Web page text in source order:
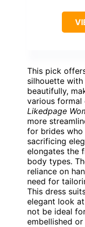
This pick
silhouette
beautifully,
various formal
Likedpage
more
for brides
sacrificing
elongates the
body types.
reliance on
need for
This dress
elegant look
not be ideal
embellished